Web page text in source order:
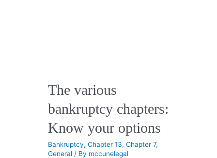
The various
bankruptcy chapters:
Know your options
Bankruptcy, Chapter 13, Chapter 7,
General/ By mccunelegal